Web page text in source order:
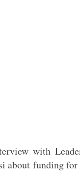
with
about funding